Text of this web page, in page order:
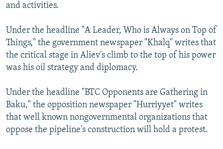
and activities.
Under the headline "A Leader, Who is Always on Top of
Things," the government newspaper "Khalq" writes that
the critical stage in Aliev's climb to the top of his power
was his oil strategy and diplomacy.
Under the headline "BTC Opponents are Gathering in
Baku," the opposition newspaper "Hurriyyet" writes
that well known nongovernmental organizations that
oppose the pipeline's construction will hold a protest.